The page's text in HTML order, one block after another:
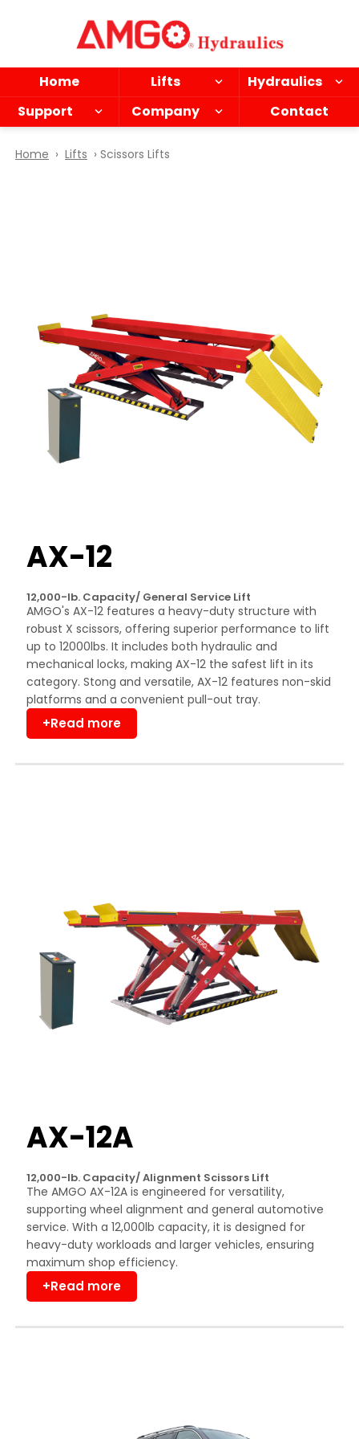
Home Lifts
Hydraulics
Support
Company Contact
Home › Lifts › Scissors Lifts
AX-12
12,000-lb. Capacity/ General Service Lift
AMGO's AX-12 features a heavy-duty structure with
robust X scissors, offering superior performance to lift
up to 12000lbs. It includes both hydraulic and
mechanical locks, making AX-12 the safest lift in its
category. Stong and versatile, AX-12 features non-skid
platforms and a convenient pull-out tray.
+Read more
AX-12A
12,000-lb. Capacity/ Alignment Scissors Lift
The AMGO AX-12A is engineered for versatility,
supporting wheel alignment and general automotive
service. With a 12,000lb capacity, it is designed for
heavy-duty workloads and larger vehicles, ensuring
maximum shop efficiency.
+Read more